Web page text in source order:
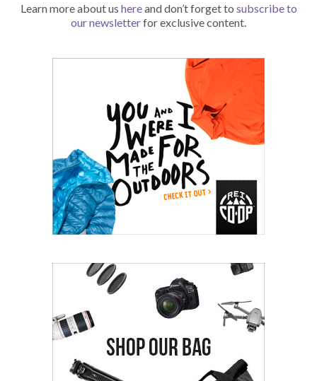
Learn more about us hereand don’t forget to subscribe to
our newsletterfor exclusive content.